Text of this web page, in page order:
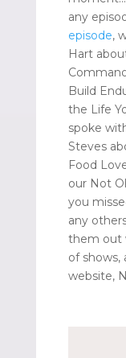
any
episode,
Hart
Build
the Life
spoke
Steves
Food
our Not
you
any
them out
of shows,
website,